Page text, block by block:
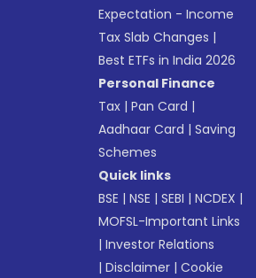
Expectation - Income
Tax Slab Changes |
Best ETFs in India 2026
Personal Finance
Tax |Pan Card |
Aadhaar Card |Saving
Schemes
Quick links
BSE |NSE |SEBI |NCDEX |
MOFSL-Important Links
|Investor Relations
|Disclaimer |Cookie